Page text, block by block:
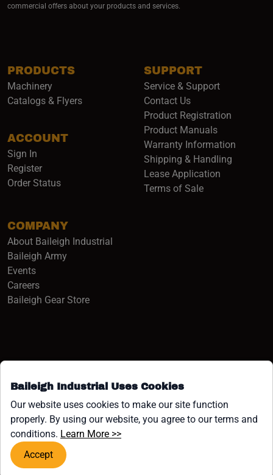
Baileigh Industrial Uses Cookies
Our website uses cookies to make our site function
properly. By using our website, you agree to our terms and
conditions. Learn More >>(opens in a new window)
Accept
PRODUCTS
Machinery
Catalogs & Flyers
ACCOUNT
Sign In
Register
Order Status
COMPANY
About Baileigh Industrial
Baileigh Army(opens in a new window)
Events
Careers(opens in a new window)
Baileigh Gear Store(opens in a new window)
SUPPORT
Service & Support
Contact Us
Product Registration
Product Manuals
Warranty Information
Shipping & Handling
Lease Application
Terms of Sale
commercial offers about your products and services.
Facebook (opens in a new window)
Instagram (opens in a new window)
YouTube (opens in a new
Linkedin (opens in a new
Tiktok (opens in a new
x (opens in a new
COPYRIGHT ©1958-PRESENT JPW INDUSTRIES, INC. ALL
RIGHTS RESERVED.